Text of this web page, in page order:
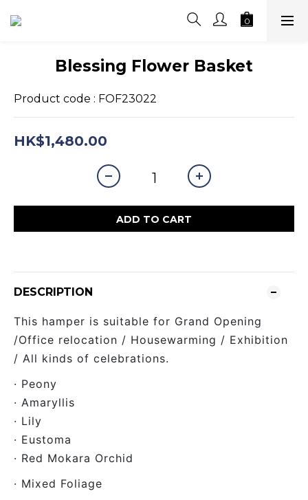
Blessing Flower Basket
Product code : FOF23022
HK$1,480.00
ADD TO CART
DESCRIPTION
This hamper is suitable for Grand Opening
/Office relocation / Housewarming / Exhibition
/ All kinds of celebrations.
· Peony
· Amaryllis
· Lily
· Eustoma
· Red Mokara Orchid
· Mixed Foliage